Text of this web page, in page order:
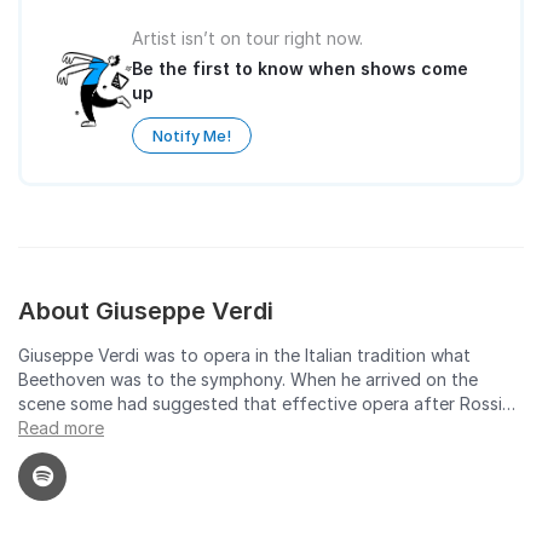
Artist isn’t on tour right now.
Be the first to know when shows come
up
Notify Me!
About Giuseppe Verdi
Giuseppe Verdi was to opera in the Italian tradition what
Beethoven was to the symphony. When he arrived on the
scene some had suggested that effective opera after Rossini
was not possible. Verdi, however, took the form to new
heights of drama and musical expression. Partisans see him as
at least the equal of Wagner, even though his style and
musical persona were of an entirely different cast. In the end,
Read more